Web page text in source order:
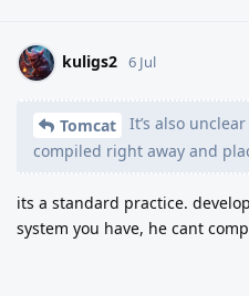
kuligs2 6 Jul
Tomcat
It’s also
compiled right away and
its a standard practice.
system you have, he cant